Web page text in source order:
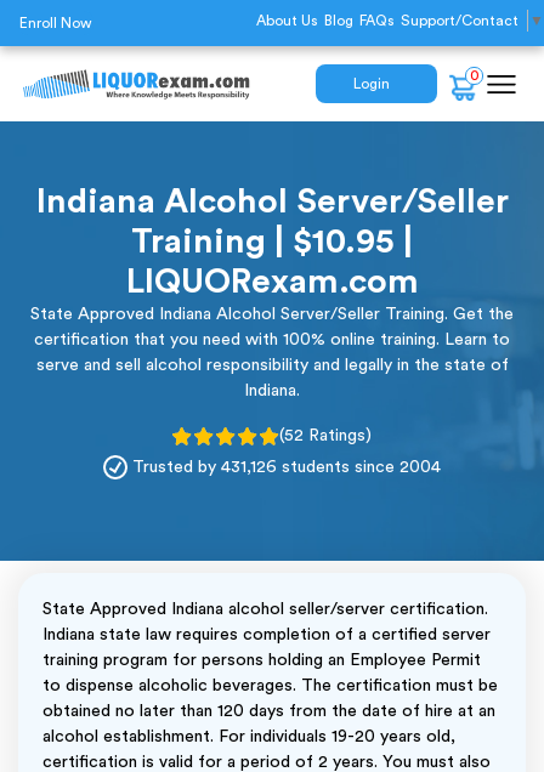
Enroll Now About Us Blog FAQs Support/Contact ▼
Login
0
Indiana Alcohol Server/Seller
Training | $10.95 |
LIQUORexam.com
State Approved Indiana Alcohol Server/Seller Training. Get the
certification that you need with 100% online training. Learn to
serve and sell alcohol responsibility and legally in the state of
Indiana.
(52 Ratings)
Trusted by 431,126 students since 2004
State Approved Indiana alcohol seller/server certification.
Indiana state law requires completion of a certified server
training program for persons holding an Employee Permit
to dispense alcoholic beverages. The certification must be
obtained no later than 120 days from the date of hire at an
alcohol establishment. For individuals 19-20 years old,
certification is valid for a period of 2 years. You must also